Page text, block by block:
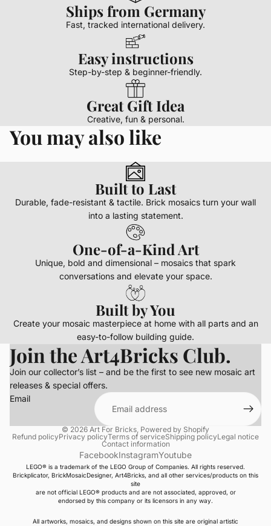
Ships from Germany
Fast, tracked international delivery.
Easy instructions
Step-by-step & beginner-friendly.
Great Gift Idea
Creative, fun & personal.
You may also like
Built to Last
Durable, fade-resistant & tactile. Brick mosaics turn your wall
into a lasting statement.
One-of-a-Kind Art
Unique, bold and dimensional – mosaics that spark
conversations and elevate your space.
Built by You
Create your mosaic masterpiece at home with all parts and an
easy-to-follow building guide.
Join the Art4Bricks Club.
Join our collector’s list – and be the first to see new mosaic art
releases & special offers.
Email
© 2026 Art For Bricks Powered by Shopify
Refund policyPrivacy policyTerms of serviceShipping policyLegal notice
Contact information
FacebookInstagramYoutube
LEGO® is a trademark of the LEGO Group of Companies. All rights reserved.
Brickplicator, BrickMosaicDesigner, Art4Bricks, and all other services/products on this
site
are not official LEGO® products and are not associated, approved, or
endorsed by this company or its licensors in any way.
All artworks, mosaics, and designs shown on this site are original artistic